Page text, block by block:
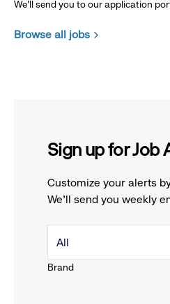
We’ll send you to our application
Browse all jobs
Sign up for Job
Customize your alerts
We'll send you weekly
Brand
drop
All